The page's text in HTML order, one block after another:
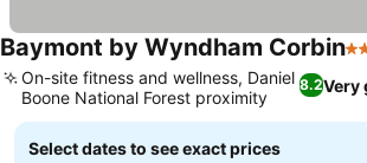
Baymont by Wyndham Corbin3
8.2Very
On-site fitness and wellness, Daniel
Boone National Forest proximity
Select dates to see exact prices